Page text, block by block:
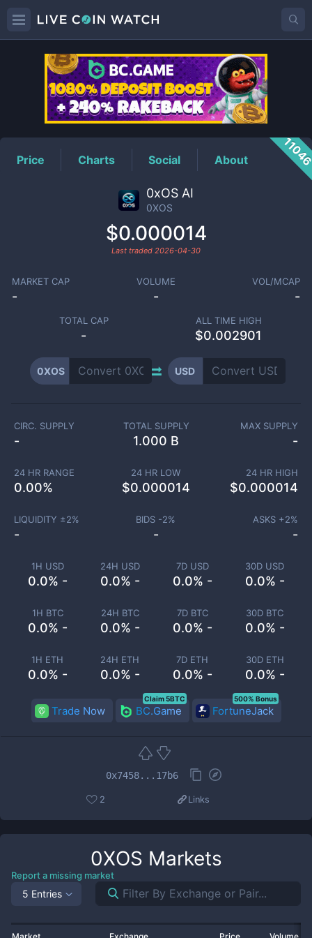
0XOSPrice
Price Charts Social About
0xOS AI
0XOS
$0.000014
Last traded 2026-04-30
MARKET CAP
-
VOLUME
-
VOL/MCAP
-
TOTAL CAP
-
ALL TIME HIGH
$0.002901
0XOS USD
1H USD
0.0% -
24H USD
0.0% -
7D USD
0.0% -
30D USD
0.0% -
1H BTC
0.0% -
24H BTC
0.0% -
7D BTC
0.0% -
30D BTC
0.0% -
1H ETH
0.0% -
24H ETH
0.0% -
7D ETH
0.0% -
30D ETH
0.0% -
CIRC. SUPPLY
-
TOTAL SUPPLY
1.000 B
MAX SUPPLY
-
24 HR RANGE
0.00%
24 HR LOW
$0.000014
24 HR HIGH
$0.000014
LIQUIDITY ±2%
-
BIDS -2%
-
ASKS +2%
-
Trade Now BC.Game
Claim 5BTC
FortuneJack
500% Bonus
0x7458...17b6
2 Links
0XOS Markets
Report a missing market
5 Entries